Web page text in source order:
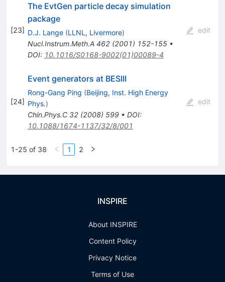
[23]
The EvtGen particle decay simulation
package
D.J. Lange (LLNL, Livermore)
Nucl.Instrum.Meth.A 462(2001) 152-155•
DOI: 10.1016/S0168-9002(01)00089-4
edit
[24]
Event generators at BESIII
Rong-Gang Ping (Beijing, Inst. High Energy
Phys.)
Chin.Phys.C 32(2008) 599• DOI:
10.1088/1674-1137/32/8/001
edit
1-25 of 38 1 2
INSPIRE
About INSPIRE
Content Policy
Privacy Notice
Terms of Use